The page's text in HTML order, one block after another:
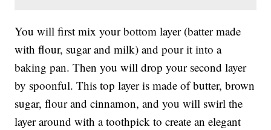
You will first mix your bottom layer (batter made
with flour, sugar and milk) and pour it into a
baking pan. Then you will drop your second layer
by spoonful. This top layer is made of butter, brown
sugar, flour and cinnamon, and you will swirl the
layer around with a toothpick to create an elegant